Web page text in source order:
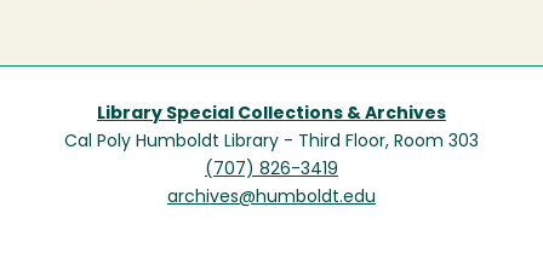
Library Special Collections & Archives
Cal Poly Humboldt Library - Third Floor, Room 303
(707) 826-3419
archives@humboldt.edu